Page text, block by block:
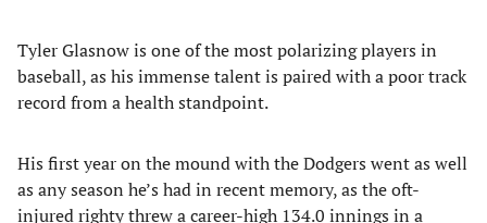
Tyler Glasnow is one of the most polarizing players in
baseball, as his immense talent is paired with a poor track
record from a health standpoint.
His first year on the mound with the Dodgers went as well
as any season he’s had in recent memory, as the oft-
injured righty threw a career-high 134.0 innings in a